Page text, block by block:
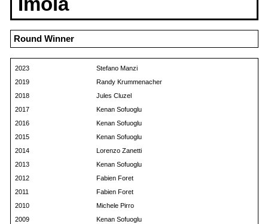
Round Winner
2023
Stefano Manzi
2019
Randy Krummenacher
2018
Jules Cluzel
2017
Kenan Sofuoglu
2016
Kenan Sofuoglu
2015
Kenan Sofuoglu
2014
Lorenzo Zanetti
2013
Kenan Sofuoglu
2012
Fabien Foret
2011
Fabien Foret
2010
Michele Pirro
2009
Kenan Sofuoglu